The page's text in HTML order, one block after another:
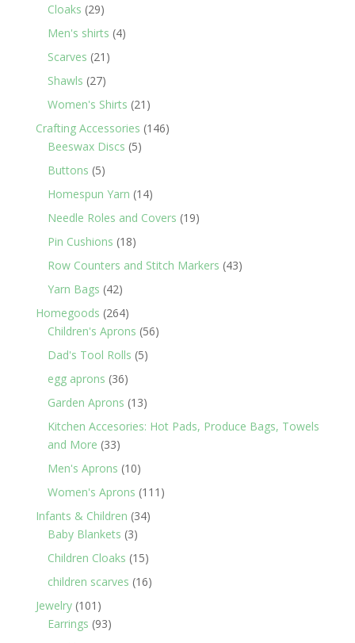
Cloaks 2929
products
Men's shirts 44
Scarves 21 21
Shawls 2727
products
Women's Shirts 21 21
products
Crafting Accessories 146146
Beeswax Discs 55
Buttons 55
products
Homespun Yarn 1414
products
Needle Roles and Covers 1919
Pin Cushions 1818
products
Row Counters and Stitch Markers 4343
Yarn Bags 4242
products
Homegoods 264264
products
Children's Aprons 5656
Dad's Tool Rolls 55
egg aprons 3636
products
Garden Aprons 1313
products
Kitchen Accesories: Hot Pads, Produce Bags, Towels
and More 3333
products
Men's Aprons 1010
products
Women's Aprons 111 111
Infants & Children 3434
Baby Blankets 33
products
Children Cloaks 1515
products
children scarves 1616
Jewelry 101 101
products
Earrings 9393